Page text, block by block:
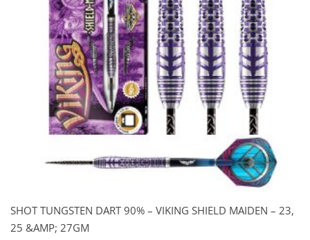
SHOT TUNGSTEN DART 90% – VIKING SHIELD MAIDEN – 23,
25 &AMP; 27GM